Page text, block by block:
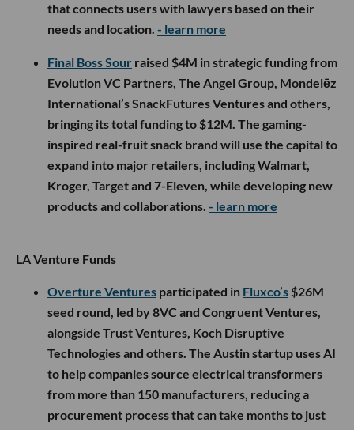
that connects users with lawyers based on their
needs and location. - learn more
Final Boss Sour raised $4M in strategic funding from
Evolution VC Partners, The Angel Group, Mondelēz
International’s SnackFutures Ventures and others,
bringing its total funding to $12M. The gaming-
inspired real-fruit snack brand will use the capital to
expand into major retailers, including Walmart,
Kroger, Target and 7-Eleven, while developing new
products and collaborations. - learn more
LA Venture Funds
Overture Ventures participated in Fluxco’s $26M
seed round, led by 8VC and Congruent Ventures,
alongside Trust Ventures, Koch Disruptive
Technologies and others. The Austin startup uses AI
to help companies source electrical transformers
from more than 150 manufacturers, reducing a
procurement process that can take months to just